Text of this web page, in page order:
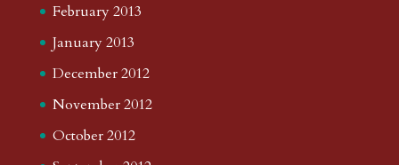
February 2013
January 2013
December 2012
November 2012
October 2012